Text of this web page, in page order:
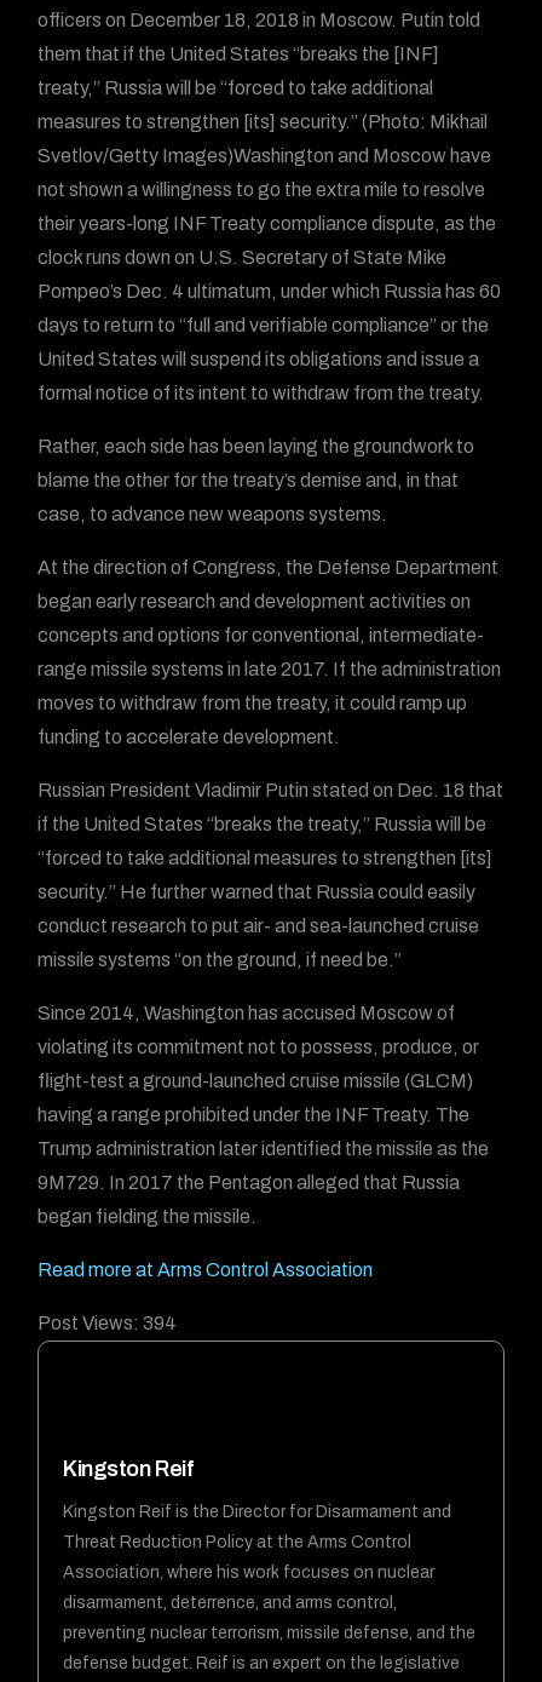
officers on December 18, 2018 in Moscow. Putin told
them that if the United States “breaks the [INF]
treaty,” Russia will be “forced to take additional
measures to strengthen [its] security.” (Photo: Mikhail
Svetlov/Getty Images)Washington and Moscow have
not shown a willingness to go the extra mile to resolve
their years-long INF Treaty compliance dispute, as the
clock runs down on U.S. Secretary of State Mike
Pompeo’s Dec. 4 ultimatum, under which Russia has 60
days to return to “full and verifiable compliance” or the
United States will suspend its obligations and issue a
formal notice of its intent to withdraw from the treaty.
Rather, each side has been laying the groundwork to
blame the other for the treaty’s demise and, in that
case, to advance new weapons systems.
At the direction of Congress, the Defense Department
began early research and development activities on
concepts and options for conventional, intermediate-
range missile systems in late 2017. If the administration
moves to withdraw from the treaty, it could ramp up
funding to accelerate development.
Russian President Vladimir Putin stated on Dec. 18 that
if the United States “breaks the treaty,” Russia will be
“forced to take additional measures to strengthen [its]
security.” He further warned that Russia could easily
conduct research to put air- and sea-launched cruise
missile systems “on the ground, if need be.”
Since 2014, Washington has accused Moscow of
violating its commitment not to possess, produce, or
flight-test a ground-launched cruise missile (GLCM)
having a range prohibited under the INF Treaty. The
Trump administration later identified the missile as the
9M729. In 2017 the Pentagon alleged that Russia
began fielding the missile.
Read more at Arms Control Association
Post Views: 394
Kingston Reif
Kingston Reif is the Director for Disarmament and
Threat Reduction Policy at the Arms Control
Association, where his work focuses on nuclear
disarmament, deterrence, and arms control,
preventing nuclear terrorism, missile defense, and the
defense budget. Reif is an expert on the legislative